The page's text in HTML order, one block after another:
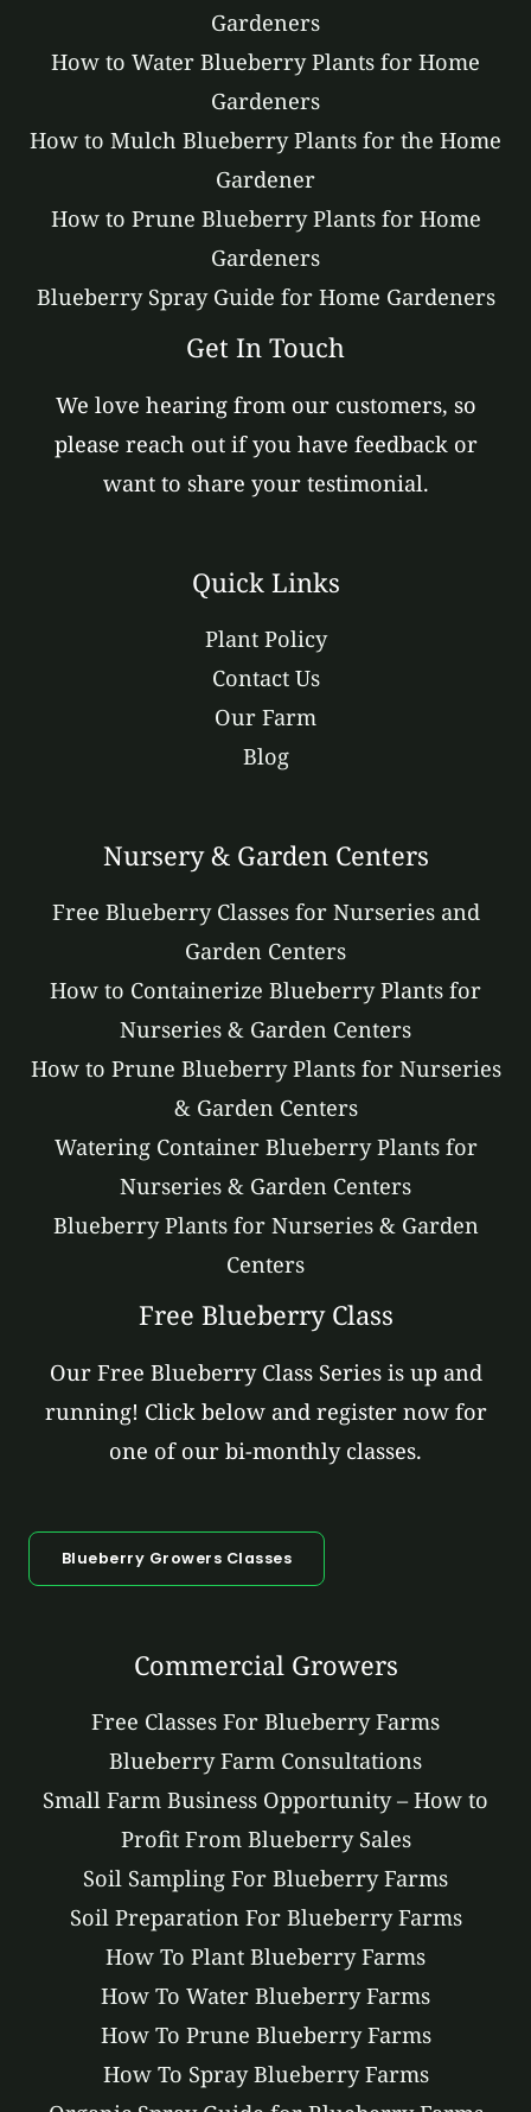
Gardeners
How to Water Blueberry Plants for Home
Gardeners
How to Mulch Blueberry Plants for the Home
Gardener
How to Prune Blueberry Plants for Home
Gardeners
Blueberry Spray Guide for Home Gardeners
Get In Touch
We love hearing from our customers, so
please reach out if you have feedback or
want to share your testimonial.
Quick Links
Plant Policy
Contact Us
Our Farm
Blog
Nursery & Garden Centers
Free Blueberry Classes for Nurseries and
Garden Centers
How to Containerize Blueberry Plants for
Nurseries & Garden Centers
How to Prune Blueberry Plants for Nurseries
& Garden Centers
Watering Container Blueberry Plants for
Nurseries & Garden Centers
Blueberry Plants for Nurseries & Garden
Centers
Free Blueberry Class
Our Free Blueberry Class Series is up and
running! Click below and register now for
one of our bi-monthly classes.
Blueberry Growers Classes
Commercial Growers
Free Classes For Blueberry Farms
Blueberry Farm Consultations
Small Farm Business Opportunity – How to
Profit From Blueberry Sales
Soil Sampling For Blueberry Farms
Soil Preparation For Blueberry Farms
How To Plant Blueberry Farms
How To Water Blueberry Farms
How To Prune Blueberry Farms
How To Spray Blueberry Farms